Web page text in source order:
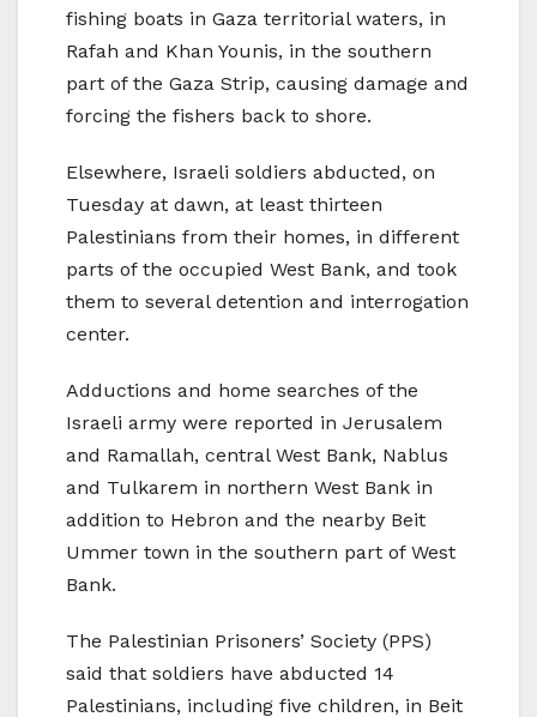
fishing boats in Gaza territorial waters, in
Rafah and Khan Younis, in the southern
part of the Gaza Strip, causing damage and
forcing the fishers back to shore.
Elsewhere, Israeli soldiers abducted, on
Tuesday at dawn, at least thirteen
Palestinians from their homes, in different
parts of the occupied West Bank, and took
them to several detention and interrogation
center.
Adductions and home searches of the
Israeli army were reported in Jerusalem
and Ramallah, central West Bank, Nablus
and Tulkarem in northern West Bank in
addition to Hebron and the nearby Beit
Ummer town in the southern part of West
Bank.
The Palestinian Prisoners’ Society (PPS)
said that soldiers have abducted 14
Palestinians, including five children, in Beit